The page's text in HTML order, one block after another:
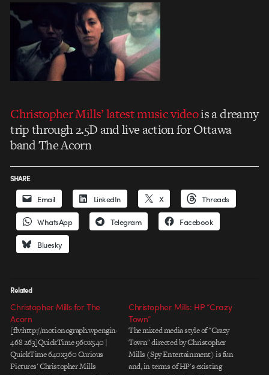
Christopher Mills’ latest music videois a dreamy
trip through 2.5D and live action for Ottawa
band The Acorn
SHARE
Email LinkedIn X Threads
WhatsApp Telegram Facebook
Bluesky
Related
Christopher Mills for The
Acorn
[flv:http://motionograph.wpengine.com/media/curious/mills_theacorn.flv
468 263]QuickTime 960x540 |
QuickTime 640x360 Curious
Pictures' Christopher Mills
Christopher Mills: HP “Crazy
Town”
The mixed media style of "Crazy
Town" directed by Christopher
Mills (Spy Entertainment) is fun
and, in terms of HP's existing